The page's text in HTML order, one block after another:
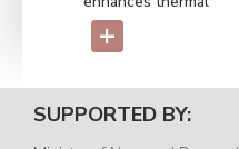
+
SUPPORTED BY: